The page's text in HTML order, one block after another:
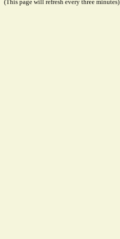
(This page will refresh every three minutes)